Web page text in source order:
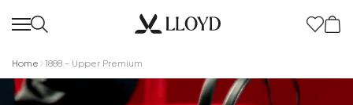
Home 1888 - Upper Premium